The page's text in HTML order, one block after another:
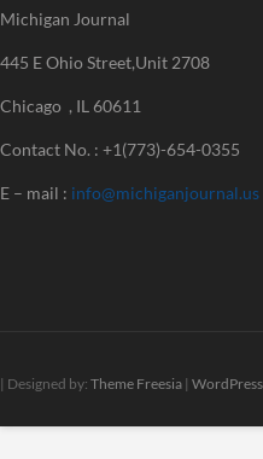
Michigan Journal
445 E Ohio Street,Unit 2708
Chicago , IL 60611
Contact No. : +1(773)-654-0355
E – mail : info@michiganjournal.us
| Designed by: Theme Freesia | WordPress